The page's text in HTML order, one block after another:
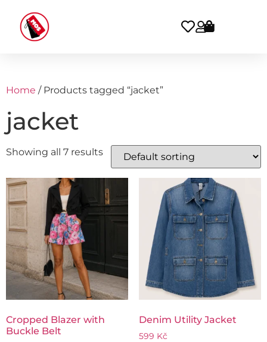
Home / Products tagged “jacket”
jacket
Showing all 7 results
Cropped Blazer with
Buckle Belt
Denim Utility Jacket
599 Kč